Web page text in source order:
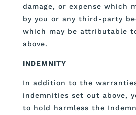
damage, or expense which
by you or any third-party
which may be attributable
above.
INDEMNITY
In addition to the
indemnities set out above,
to hold harmless the